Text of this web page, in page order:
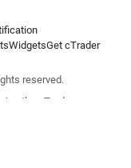
WidgetsGet cTrader
reserved.
the cTrader